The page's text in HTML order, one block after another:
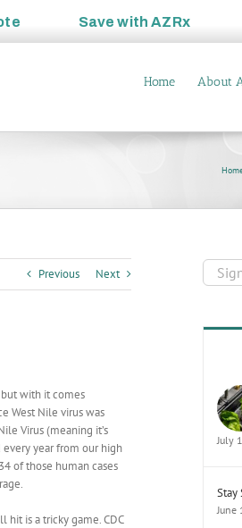
Save withAZRx
Home About
Previous Next
with it comes
West Nile virus was
Virus (meaning it’s
year from our high
of those human cases
is a tricky game. CDC
July
Stay
June